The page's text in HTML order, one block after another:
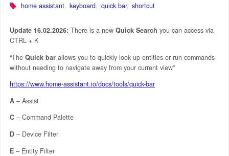
home assistant, keyboard, quick bar, shortcut
Update 16.02.2026: There is a new Quick Search you can access via
CTRL + K
“The Quick barallows you to quickly look up entities or run commands
without needing to navigate away from your current view”
https://www.home-assistant.io/docs/tools/quick-bar
A– Assist
C– Command Palette
D– Device Filter
E– Entity Filter